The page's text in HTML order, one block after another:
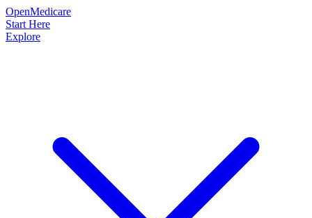
OpenMedicare
Start Here
Explore